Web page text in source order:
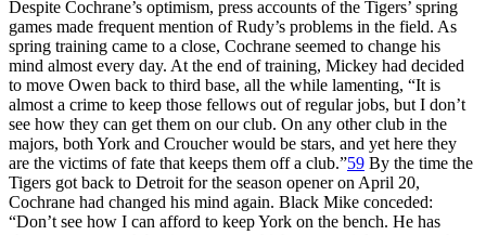
Despite Cochrane’s optimism, press accounts of the Tigers’ spring
games made frequent mention of Rudy’s problems in the field. As
spring training came to a close, Cochrane seemed to change his
mind almost every day. At the end of training, Mickey had decided
to move Owen back to third base, all the while lamenting, “It is
almost a crime to keep those fellows out of regular jobs, but I don’t
see how they can get them on our club. On any other club in the
majors, both York and Croucher would be stars, and yet here they
are the victims of fate that keeps them off a club.”59 By the time the
Tigers got back to Detroit for the season opener on April 20,
Cochrane had changed his mind again. Black Mike conceded:
“Don’t see how I can afford to keep York on the bench. He has